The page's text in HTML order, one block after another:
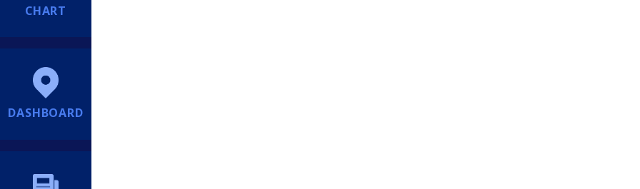
CHART
DASHBOARD